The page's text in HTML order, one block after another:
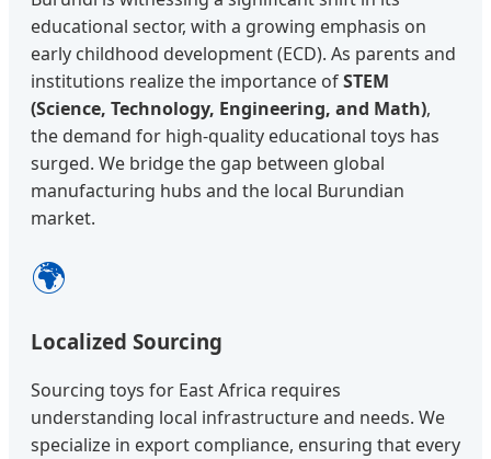
educational sector, with a growing emphasis on
early childhood development (ECD). As parents and
institutions realize the importance ofSTEM
(Science, Technology, Engineering, and Math),
the demand for high-quality educational toys has
surged. We bridge the gap between global
manufacturing hubs and the local Burundian
market.
🌍
Localized Sourcing
Sourcing toys for East Africa requires
understanding local infrastructure and needs. We
specialize in export compliance, ensuring that every